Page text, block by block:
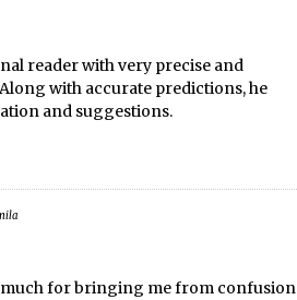
reader with very precise and
with accurate predictions, he
and suggestions.
much for bringing me from confusion